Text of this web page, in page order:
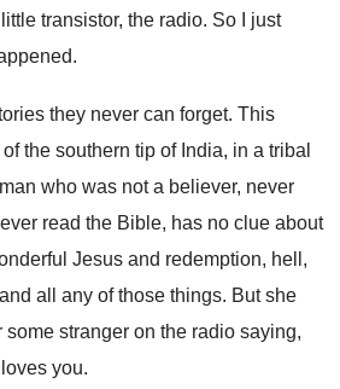
transistor, the radio. So I just
.
they never can forget. This
the southern tip of India, in a tribal
who was not a believer, never
read the Bible, has no clue about
Jesus and redemption, hell,
all any of those things. But she
some stranger on the radio saying,
you.